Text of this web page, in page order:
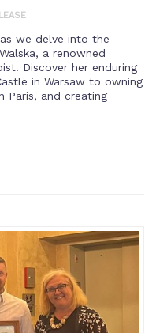
we delve into the
a renowned
Discover her enduring
in Warsaw to owning
Paris, and creating